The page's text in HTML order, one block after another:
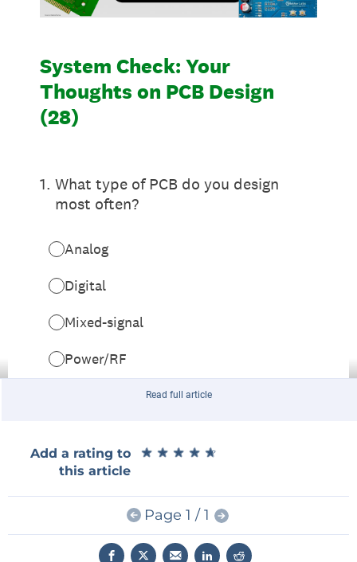
Read full article
Add a rating to
this article
★ ★ ★ ★ ★
★ ★ ★ ★ ★
Page 1 / 1